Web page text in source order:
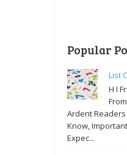
Popular
List
H I
Ardent Readers
Know,
Expec...